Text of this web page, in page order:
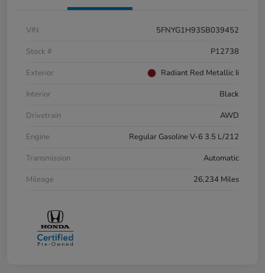
VIN
5FNYG1H93SB039452
Stock #
P12738
Exterior
Radiant Red Metallic Ii
Interior
Black
Drivetrain
AWD
Engine
Regular Gasoline V-6 3.5 L/212
Transmission
Automatic
Mileage
26,234 Miles